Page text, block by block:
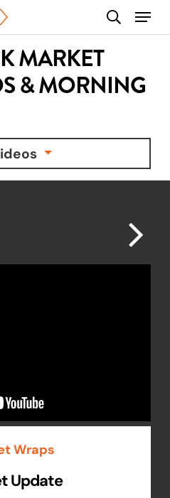
search
Menu
MARKET
& MORNING
Wraps
Update